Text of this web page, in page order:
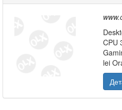
CPU
lei